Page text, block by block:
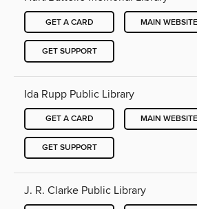
GET A CARD MAIN WEBSITE
GET SUPPORT
Ida Rupp Public Library
GET A CARD MAIN WEBSITE
GET SUPPORT
J. R. Clarke Public Library